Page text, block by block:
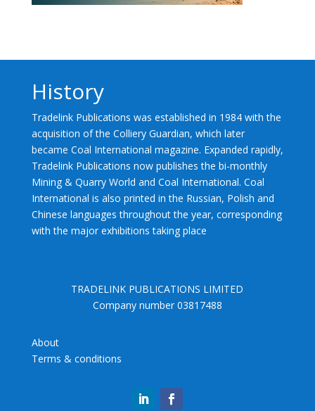
History
Tradelink Publications was established in 1984 with the
acquisition of the Colliery Guardian, which later
became Coal International magazine. Expanded rapidly,
Tradelink Publications now publishes the bi-monthly
Mining & Quarry World and Coal International. Coal
International is also printed in the Russian, Polish and
Chinese languages throughout the year, corresponding
with the major exhibitions taking place
TRADELINK PUBLICATIONS LIMITED
Company number 03817488
About
Terms & conditions